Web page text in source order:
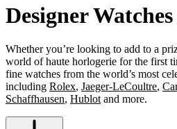
Designer Watches
Whether you’re looking to add to a
world of haute horlogerie for the first
fine watches from the world’s most
including Rolex, Jaeger-LeCoultre,
Schaffhausen, Hublot and more.